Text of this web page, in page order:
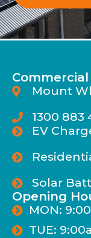
Mount
1300 883
EV
Solar
Opening
MON:
TUE: